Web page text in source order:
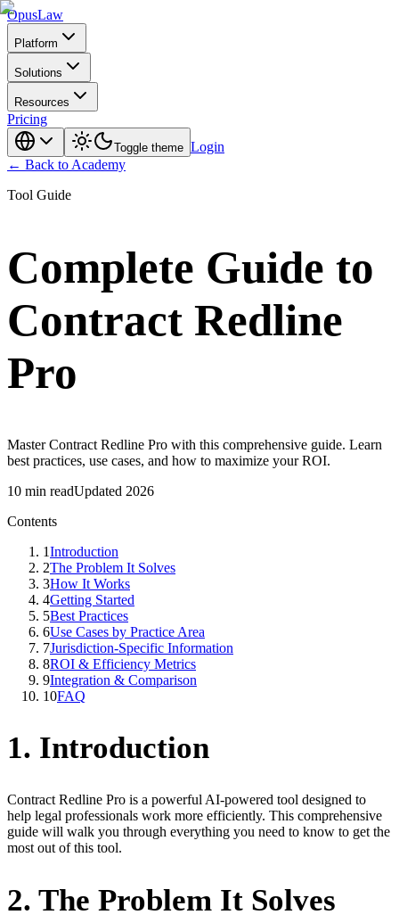
OpusLaw
Platform
Solutions
Resources
Pricing
Toggle theme Login
← Back to Academy
Tool Guide
Complete Guide to
Contract Redline
Pro
Master Contract Redline Pro with this comprehensive guide. Learn
best practices, use cases, and how to maximize your ROI.
10 min readUpdated 2026
Contents
1Introduction
2The Problem It Solves
3How It Works
4Getting Started
5Best Practices
6Use Cases by Practice Area
7Jurisdiction-Specific Information
8ROI & Efficiency Metrics
9Integration & Comparison
10FAQ
1. Introduction
Contract Redline Pro is a powerful AI-powered tool designed to
help legal professionals work more efficiently. This comprehensive
guide will walk you through everything you need to know to get the
most out of this tool.
2. The Problem It Solves